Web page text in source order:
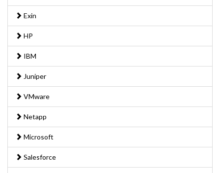
Exin
HP
IBM
Juniper
VMware
Netapp
Microsoft
Salesforce